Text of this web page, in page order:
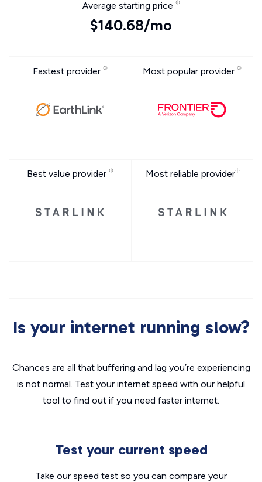
Average starting price
$140.68/mo
Fastest provider Most popular provider
Best value provider Most reliable provider
Is your internet running slow?
Chances are all that buffering and lag you’re experiencing
is not normal. Test your internet speed with our helpful
tool to find out if you need faster internet.
Test your current speed
Take our speed test so you can compare your